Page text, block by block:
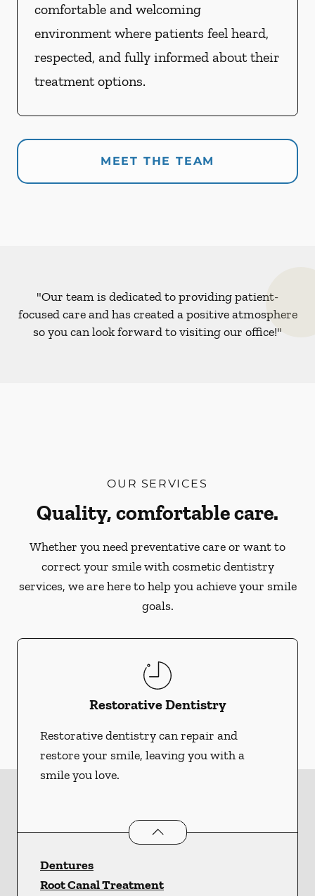
comfortable and welcoming
environment where patients feel heard,
respected, and fully informed about their
treatment options.
MEET THE TEAM
"Our team is dedicated to providing patient-
focused care and has created a positive atmosphere
so you can look forward to visiting our office!"
OUR SERVICES
Quality, comfortable care.
Whether you need preventative care or want to
correct your smile with cosmetic dentistry
services, we are here to help you achieve your smile
goals.
Restorative Dentistry
Restorative dentistry can repair and
restore your smile, leaving you with a
smile you love.
Restorative Dentistryservices
Dentures
Root Canal Treatment